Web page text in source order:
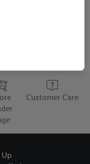
Customer Care
data from your
for these
essential cookies
active. By clicking
on of all non-